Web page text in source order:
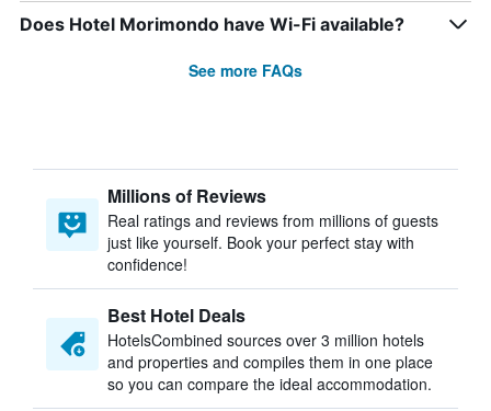
Does Hotel Morimondo have Wi-Fi available?
See more FAQs
Millions of Reviews
Real ratings and reviews from millions of guests
just like yourself. Book your perfect stay with
confidence!
Best Hotel Deals
HotelsCombined sources over 3 million hotels
and properties and compiles them in one place
so you can compare the ideal accommodation.